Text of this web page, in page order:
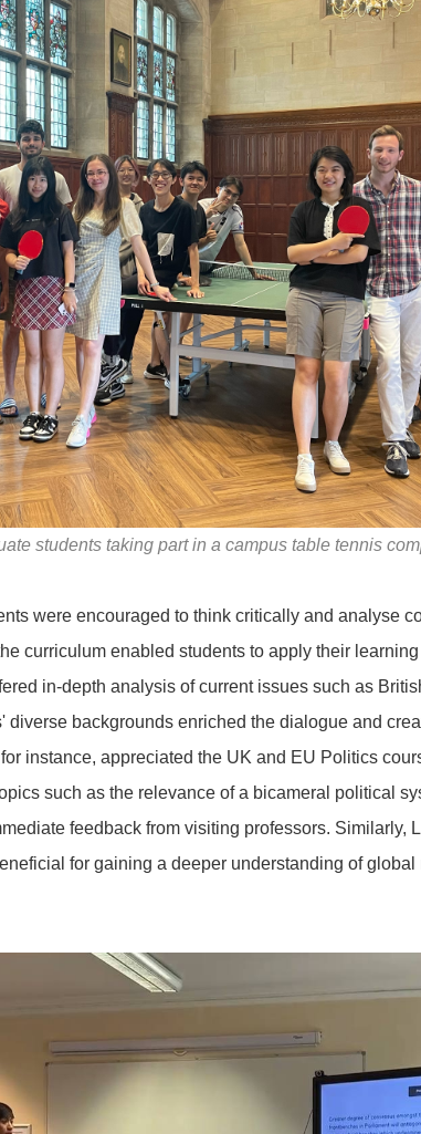
students taking part in a campus table tennis
were encouraged to think critically and analyse
curriculum enabled students to apply their
in-depth analysis of current issues such as
backgrounds enriched the dialogue and
instance, appreciated the UK and EU Politics
such as the relevance of a bicameral political
feedback from visiting professors. Similarly,
for gaining a deeper understanding of global